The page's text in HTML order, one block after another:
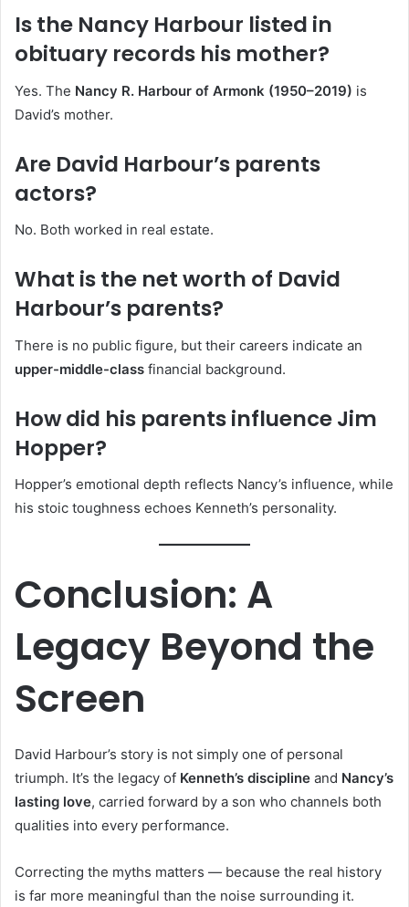
Is the Nancy Harbour listed in
obituary records his mother?
Yes. The Nancy R. Harbour of Armonk (1950–2019) is
David’s mother.
Are David Harbour’s parents
actors?
No. Both worked in real estate.
What is the net worth of David
Harbour’s parents?
There is no public figure, but their careers indicate an
upper-middle-class financial background.
How did his parents influence Jim
Hopper?
Hopper’s emotional depth reflects Nancy’s influence, while
his stoic toughness echoes Kenneth’s personality.
Conclusion: A
Legacy Beyond the
Screen
David Harbour’s story is not simply one of personal
triumph. It’s the legacy of Kenneth’s discipline and Nancy’s
lasting love, carried forward by a son who channels both
qualities into every performance.
Correcting the myths matters — because the real history
is far more meaningful than the noise surrounding it.